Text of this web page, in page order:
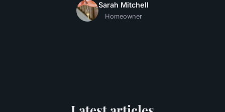
Sarah Mitchell
Homeowner